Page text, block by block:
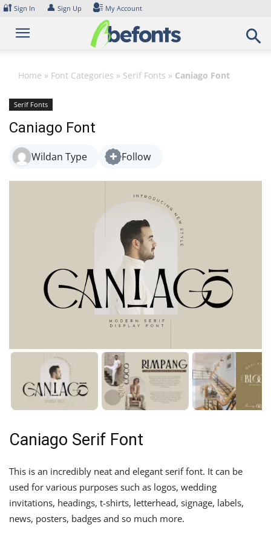
Skip
content
🔐 Sign In 👤 Sign Up My Account
Home » Font Categories » Serif Fonts » Caniago Font
Serif Fonts
Caniago Font
Wildan Type Follow
Caniago Serif Font
This is an incredibly neat and elegant serif font. It can be
used for various purposes such as logos, wedding
invitations, headings, t-shirts, letterhead, signage, labels,
news, posters, badges and so much more.